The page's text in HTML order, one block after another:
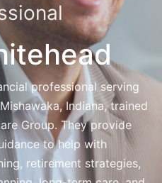
professional serving
Indiana, trained
Group. They provide
to help with
retirement strategies,